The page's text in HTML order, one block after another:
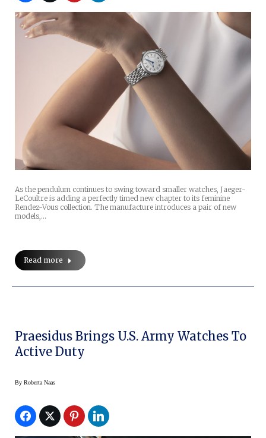
As the pendulum continues to swing toward smaller watches, Jaeger-
LeCoultre is adding a perfectly timed new chapter to its feminine
Rendez-Vous collection. The manufacture introduces a pair of new
models,…
Read more
Praesidus Brings U.S. Army Watches To
Active Duty
By Roberta Naas